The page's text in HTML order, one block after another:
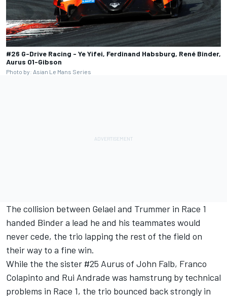
#26 G-Drive Racing - Ye Yifei, Ferdinand Habsburg, René Binder,
Aurus 01-Gibson
Photo by: Asian Le Mans Series
The collision between Gelael and Trummer in Race 1
handed Binder a lead he and his teammates would
never cede, the trio lapping the rest of the field on
their way to a fine win.
While the the sister #25 Aurus of John Falb, Franco
Colapinto and Rui Andrade was hamstrung by technical
problems in Race 1, the trio bounced back strongly in